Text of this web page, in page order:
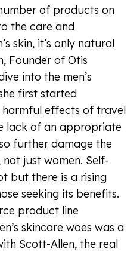
of products on
the care and
skin, it’s only natural
Founder of Otis
into the men’s
first started
harmful effects of travel
lack of an appropriate
further damage the
just women. Self-
but there is a rising
seeking its benefits.
product line
skincare woes was a
Scott-Allen, the real